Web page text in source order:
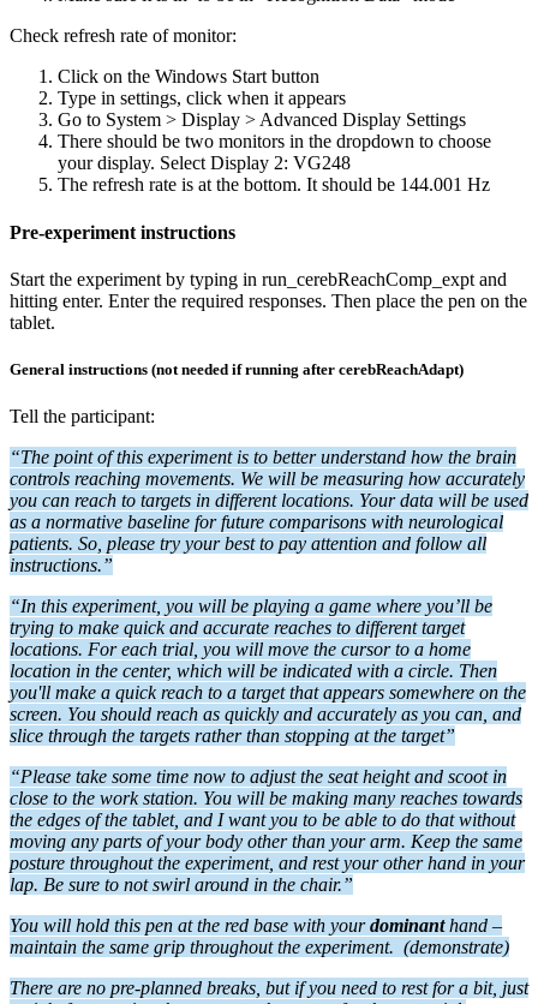
Check refresh rate of monitor:
Click on the Windows Start button
Type in settings, click when it appears
Go to System > Display > Advanced Display Settings
There should be two monitors in the dropdown to choose
your display. Select Display 2: VG248
The refresh rate is at the bottom. It should be 144.001 Hz
Pre-experiment instructions
Start the experiment by typing in run_cerebReachComp_expt and
hitting enter. Enter the required responses. Then place the pen on the
tablet.
General instructions (not needed if running after cerebReachAdapt)
Tell the participant:
“The point of this experiment is to better understand how the brain
controls reaching movements. We will be measuring how accurately
you can reach to targets in different locations. Your data will be used
as a normative baseline for future comparisons with neurological
patients. So, please try your best to pay attention and follow all
instructions.”
“In this experiment, you will be playing a game where you’ll be
trying to make quick and accurate reaches to different target
locations. For each trial, you will move the cursor to a home
location in the center, which will be indicated with a circle. Then
you'll make a quick reach to a target that appears somewhere on the
screen. You should reach as quickly and accurately as you can, and
slice through the targets rather than stopping at the target”
“Please take some time now to adjust the seat height and scoot in
close to the work station. You will be making many reaches towards
the edges of the tablet, and I want you to be able to do that without
moving any parts of your body other than your arm. Keep the same
posture throughout the experiment, and rest your other hand in your
lap. Be sure to not swirl around in the chair.”
You will hold this pen at the red base with yourdominanthand –
maintain the same grip throughout the experiment. (demonstrate)
There are no pre-planned breaks, but if you need to rest for a bit, just